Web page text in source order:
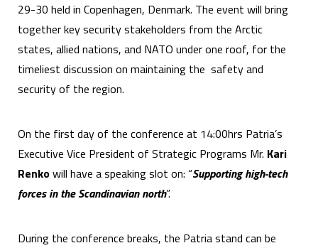
29-30 held in Copenhagen, Denmark. The event will bring
together key security stakeholders from the Arctic
states, allied nations, and NATO under one roof, for the
timeliest discussion on maintaining the safety and
security of the region.
On the first day of the conference at 14:00hrs Patria’s
Executive Vice President of Strategic Programs Mr. Kari
Renkowill have a speaking slot on: “Supporting high-tech
forces in the Scandinavian north”.
During the conference breaks, the Patria stand can be